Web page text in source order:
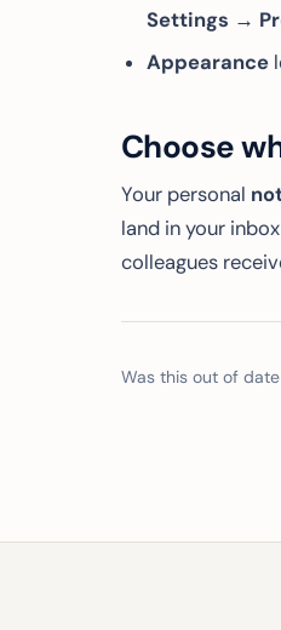
Settings →
Appearance
Choose
Your personal
land in your
colleagues
Was this out of